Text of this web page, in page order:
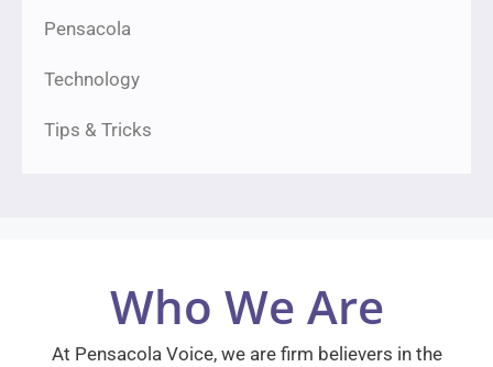
Pensacola
Technology
Tips & Tricks
Who We Are
At Pensacola Voice, we are firm believers in the